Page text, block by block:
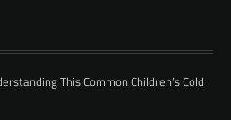
This Common Children’s Cold